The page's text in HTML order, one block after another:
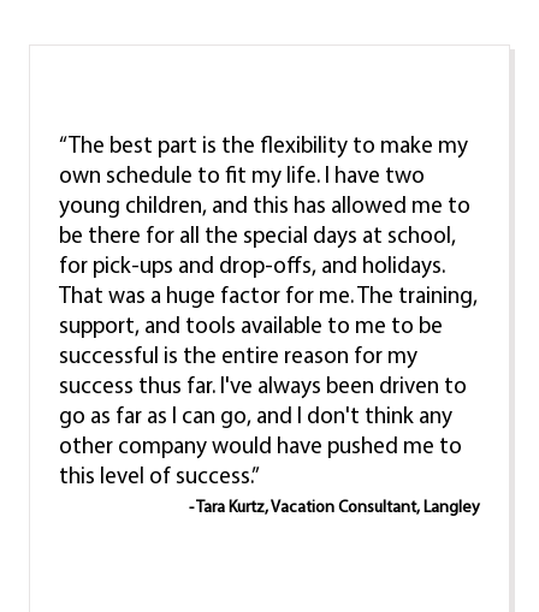
“The best part is the flexibility to make my
own schedule to fit my life. I have two
young children, and this has allowed me to
be there for all the special days at school,
for pick-ups and drop-offs, and holidays.
That was a huge factor for me. The training,
support, and tools available to me to be
successful is the entire reason for my
success thus far. I've always been driven to
go as far as I can go, and I don't think any
other company would have pushed me to
this level of success.”
- Tara Kurtz, Vacation Consultant, Langley